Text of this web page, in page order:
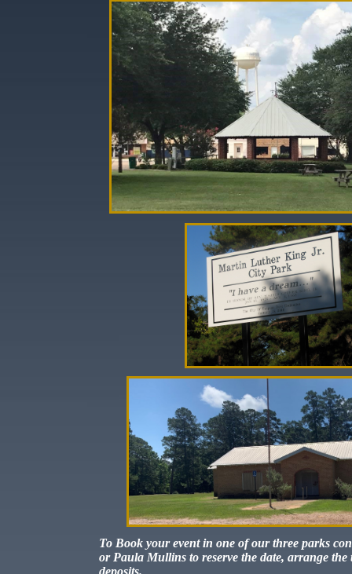
To Book your event in one of our three parks
or Paula Mullins to reserve the date, arrange the
deposits.